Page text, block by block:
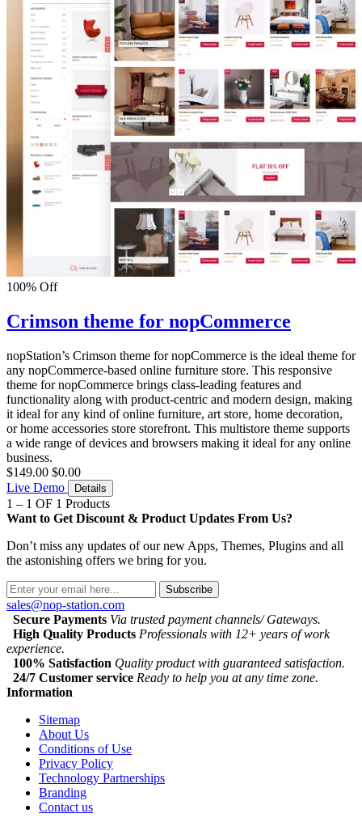
100% Off
Crimson theme for nopCommerce
nopStation’s Crimson theme for nopCommerce is the ideal theme for
any nopCommerce-based online furniture store. This responsive
theme for nopCommerce brings class-leading features and
functionality along with product-centric and modern design, making
it ideal for any kind of online furniture, art store, home decoration,
or home accessories store storefront. This multistore theme supports
a wide range of devices and browsers making it ideal for any online
business.
$149.00 $0.00
Live Demo
Details
1 – 1 OF 1 Products
Want to Get Discount & Product Updates From Us?
Don’t miss any updates of our new Apps, Themes, Plugins and all
the astonishing offers we bring for you.
Subscribe
sales@nop-station.com
Secure Payments Via trusted payment channels/ Gateways.
High Quality Products Professionals with 12+ years of work
experience.
100% Satisfaction Quality product with guaranteed satisfaction.
24/7 Customer service Ready to help you at any time zone.
Information
Sitemap
About Us
Conditions of Use
Privacy Policy
Technology Partnerships
Branding
Contact us